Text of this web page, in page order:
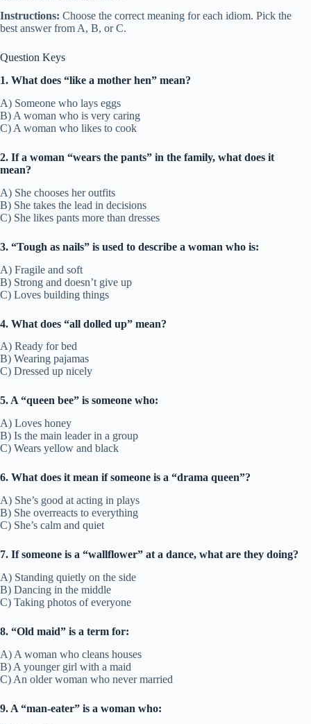
Instructions: Choose the correct meaning for each idiom. Pick the
best answer from A, B, or C.
Question Keys
1. What does “like a mother hen” mean?
A) Someone who lays eggs
B) A woman who is very caring
C) A woman who likes to cook
2. If a woman “wears the pants” in the family, what does it
mean?
A) She chooses her outfits
B) She takes the lead in decisions
C) She likes pants more than dresses
3. “Tough as nails” is used to describe a woman who is:
A) Fragile and soft
B) Strong and doesn’t give up
C) Loves building things
4. What does “all dolled up” mean?
A) Ready for bed
B) Wearing pajamas
C) Dressed up nicely
5. A “queen bee” is someone who:
A) Loves honey
B) Is the main leader in a group
C) Wears yellow and black
6. What does it mean if someone is a “drama queen”?
A) She’s good at acting in plays
B) She overreacts to everything
C) She’s calm and quiet
7. If someone is a “wallflower” at a dance, what are they doing?
A) Standing quietly on the side
B) Dancing in the middle
C) Taking photos of everyone
8. “Old maid” is a term for:
A) A woman who cleans houses
B) A younger girl with a maid
C) An older woman who never married
9. A “man-eater” is a woman who: